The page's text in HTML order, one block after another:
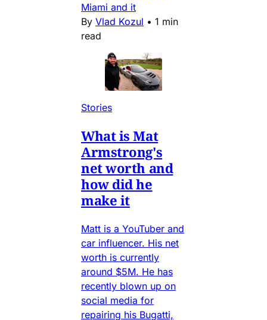
Miami and it
By Vlad Kozul • 1 min
read
Stories
What is Mat
Armstrong's
net worth and
how did he
make it
Matt is a YouTuber and
car influencer. His net
worth is currently
around $5M. He has
recently blown up on
social media for
repairing his Bugatti,